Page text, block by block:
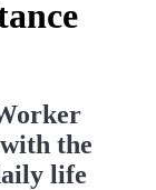
the
life